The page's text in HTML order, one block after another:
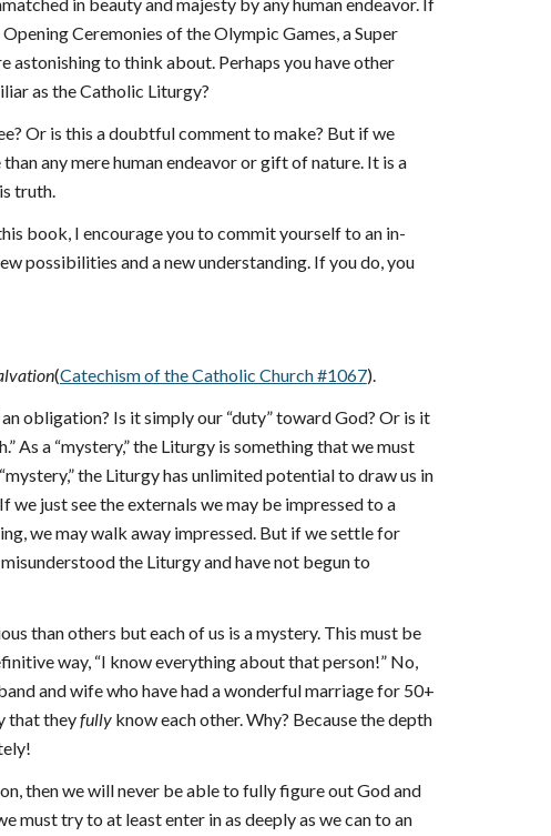
Ceremonies of the Olympic Games, a Super
to think about. Perhaps you have other
as the Catholic Liturgy?
Or is this a doubtful comment to make? But if we
any mere human endeavor or gift of nature. It is a
truth.
book, I encourage you to commit yourself to an in-
possibilities and a new understanding. If you do, you
(Catechism of the Catholic Church #1067).
obligation? Is it simply our “duty” toward God? Or is it
a “mystery,” the Liturgy is something that we must
the Liturgy has unlimited potential to draw us in
we just see the externals we may be impressed to a
we may walk away impressed. But if we settle for
the Liturgy and have not begun to
than others but each of us is a mystery. This must be
way, “I know everything about that person!” No,
and wife who have had a wonderful marriage for 50+
that theyfully know each other. Why? Because the depth
then we will never be able to fully figure out God and
must try to at least enter in as deeply as we can to an